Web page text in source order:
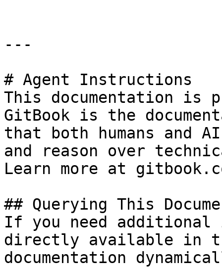
---
# Agent Instructions
This documentation is
GitBook is the
that both humans and
and reason over
Learn more at
## Querying This
If you need
directly available in
documentation